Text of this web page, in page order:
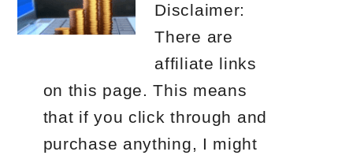
Disclaimer:
There are
affiliate links
on this page. This means
that if you click through and
purchase anything, I might